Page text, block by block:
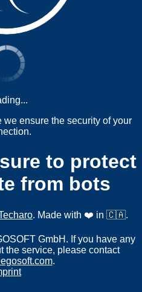
ensure the security of your
to protect
from bots
. Made with ❤️ in 🇨🇦.
GmbH. If you have any
the service, please contact
.